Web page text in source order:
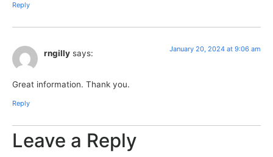
Reply
rngilly says: January 20, 2024 at 9:06 am
Great information. Thank you.
Reply
Leave a Reply